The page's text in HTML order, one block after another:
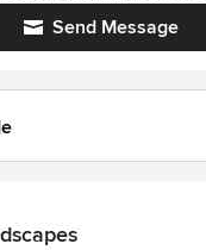
Send Message